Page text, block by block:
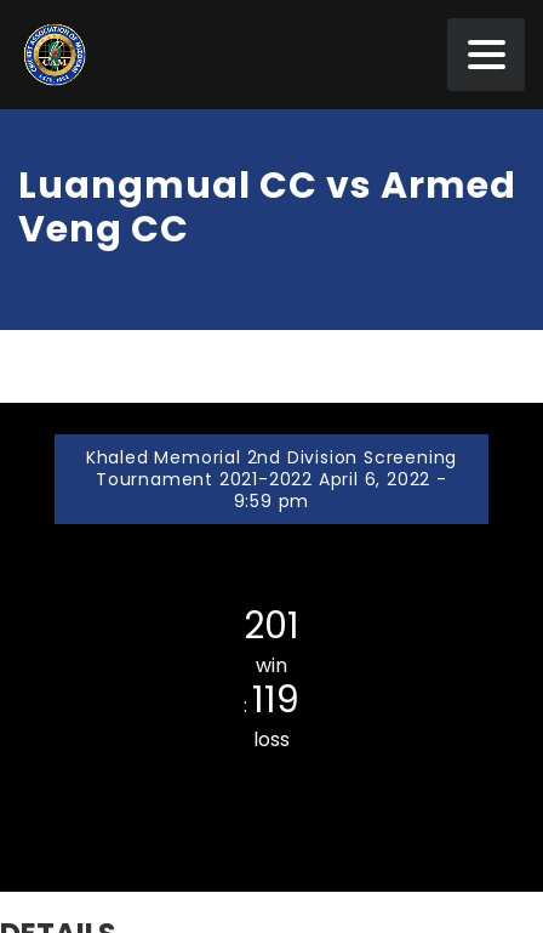
Luangmual CC vs Armed
Veng CC
Khaled Memorial 2nd Division Screening
Tournament 2021-2022 April 6, 2022 -
9:59 pm
201
win
: 119
loss